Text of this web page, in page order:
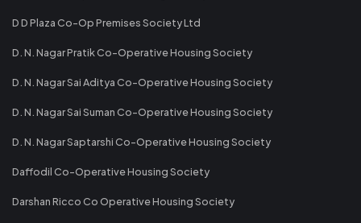
D D Plaza Co-Op Premises Society Ltd
D. N. Nagar Pratik Co-Operative Housing Society
D. N. Nagar Sai Aditya Co-Operative Housing Society
D. N. Nagar Sai Suman Co-Operative Housing Society
D. N. Nagar Saptarshi Co-Operative Housing Society
Daffodil Co-Operative Housing Society
Darshan Ricco Co Operative Housing Society